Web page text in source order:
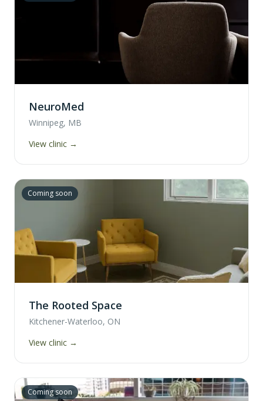
NeuroMed
Winnipeg, MB
View clinic →
Coming soon
The Rooted Space
Kitchener-Waterloo, ON
View clinic →
Coming soon